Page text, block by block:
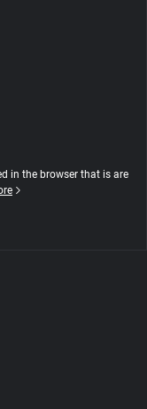
in the browser that is are